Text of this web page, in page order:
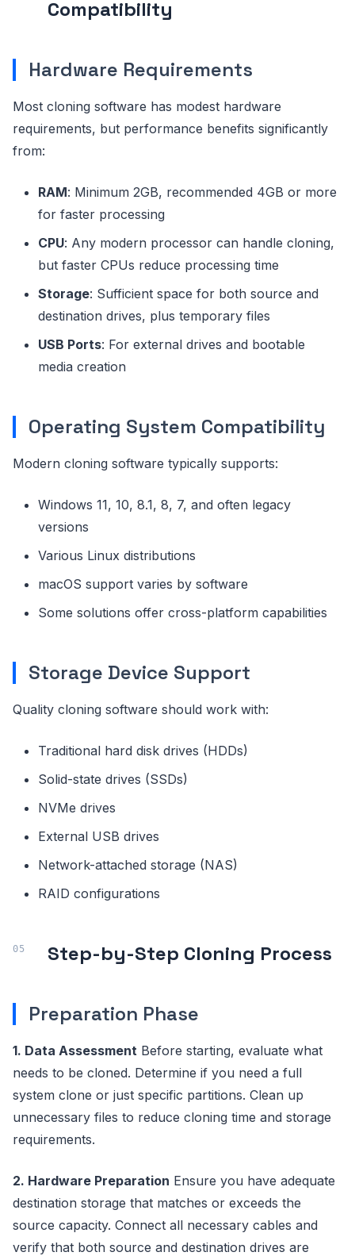
Compatibility
Hardware Requirements
Most cloning software has modest hardware
requirements, but performance benefits significantly
from:
RAM: Minimum 2GB, recommended 4GB or more
for faster processing
CPU: Any modern processor can handle cloning,
but faster CPUs reduce processing time
Storage: Sufficient space for both source and
destination drives, plus temporary files
USB Ports: For external drives and bootable
media creation
Operating System Compatibility
Modern cloning software typically supports:
Windows 11, 10, 8.1, 8, 7, and often legacy
versions
Various Linux distributions
macOS support varies by software
Some solutions offer cross-platform capabilities
Storage Device Support
Quality cloning software should work with:
Traditional hard disk drives (HDDs)
Solid-state drives (SSDs)
NVMe drives
External USB drives
Network-attached storage (NAS)
RAID configurations
Step-by-Step Cloning Process
Preparation Phase
1. Data Assessment Before starting, evaluate what
needs to be cloned. Determine if you need a full
system clone or just specific partitions. Clean up
unnecessary files to reduce cloning time and storage
requirements.
2. Hardware Preparation Ensure you have adequate
destination storage that matches or exceeds the
source capacity. Connect all necessary cables and
verify that both source and destination drives are